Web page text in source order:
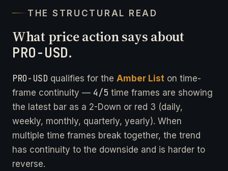
THE STRUCTURAL READ
What price action says about
PRO-USD.
PRO-USD qualifies for the Amber List on time-
frame continuity — 4/5 time frames are showing
the latest bar as a 2-Down or red 3 (daily,
weekly, monthly, quarterly, yearly). When
multiple time frames break together, the trend
has continuity to the downside and is harder to
reverse.